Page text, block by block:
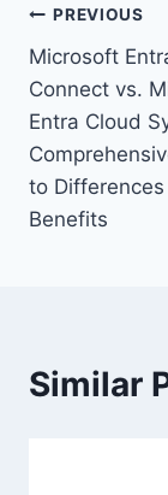
Post
PREVIOUS
Microsoft
Connect vs.
Entra Cloud
to Differences
Benefits
Similar